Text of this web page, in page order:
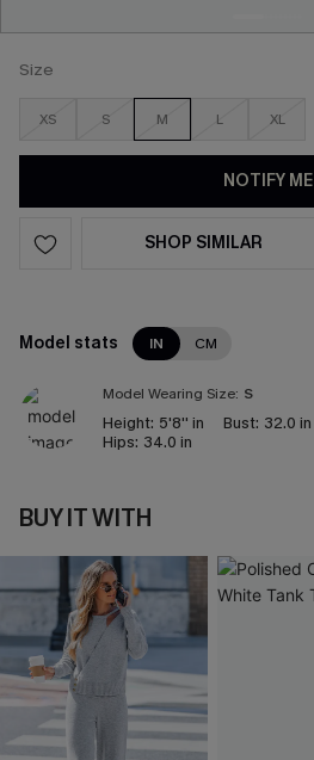
Size
XS S M L XL
NOTIFY ME
SHOP SIMILAR
Model stats IN CM
Model Wearing Size: S
Height: 5'8'' in Bust: 32.0 in
Hips: 34.0 in
BUY IT WITH